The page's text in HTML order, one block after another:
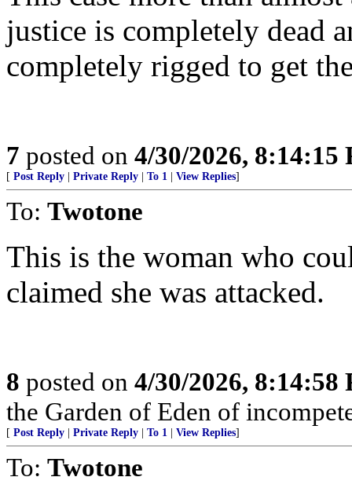
justice is completely dead
completely rigged to get
7 posted on 4/30/2026, 8:14:15
[ Post Reply Private Reply To 1 View Replies]
To: Twotone
This is the woman who
claimed she was attacked.
8 posted on 4/30/2026, 8:14:58
the Garden of Eden of
[ Post Reply Private Reply To 1 View Replies]
To: Twotone